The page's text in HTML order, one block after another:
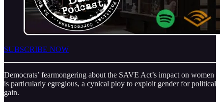
SUBSCRIBE NOW
Democrats’ fearmongering about the SAVE Act’s impact on women
is particularly egregious, a cynical ploy to exploit gender for political
gain.